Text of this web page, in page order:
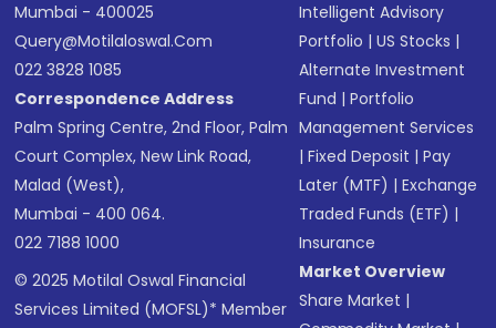
Mumbai - 400025
Query@motilaloswal.com
022 3828 1085
Correspondence Address
Palm Spring Centre, 2nd Floor, Palm
Court Complex, New Link Road,
Malad (West),
Mumbai - 400 064.
022 7188 1000
© 2025 Motilal Oswal Financial
Services Limited (MOFSL)* Member
Intelligent Advisory
Portfolio |US Stocks |
Alternate Investment
Fund |Portfolio
Management Services
|Fixed Deposit |Pay
Later (MTF) |Exchange
Traded Funds (ETF) |
Insurance
Market Overview
Share Market |